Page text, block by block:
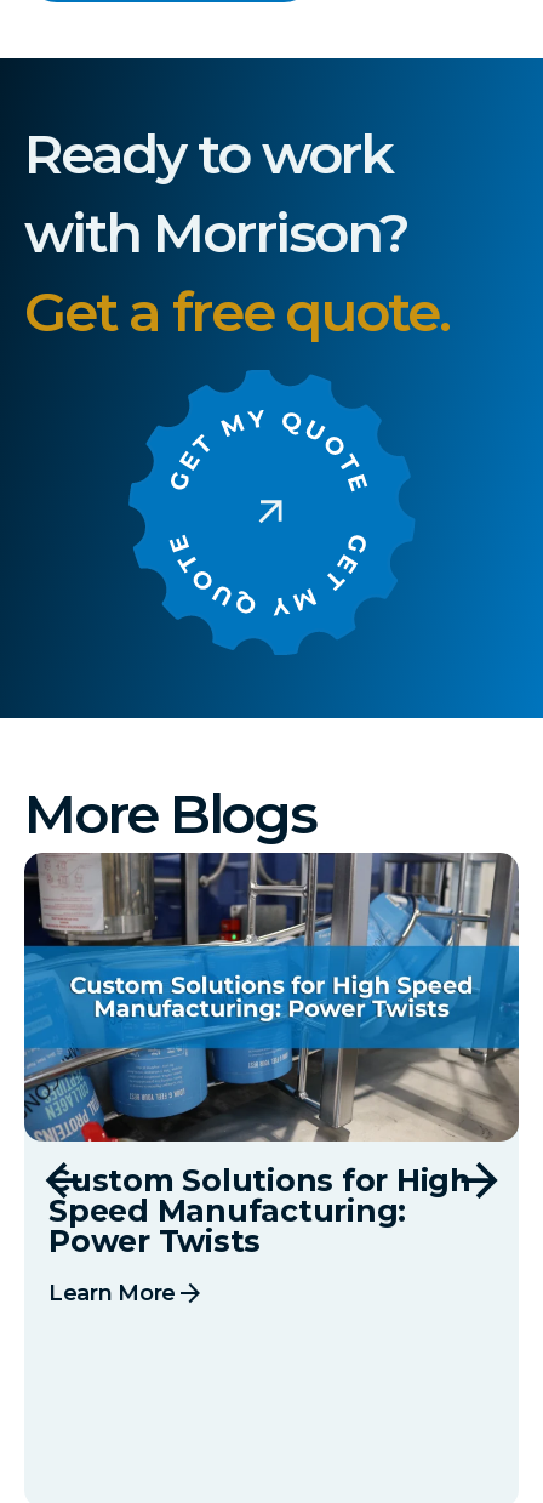
Ready to work
with Morrison?
Get a free quote.
More Blogs
Custom Solutions for High
Speed Manufacturing:
Power Twists
Learn More arrow_forward